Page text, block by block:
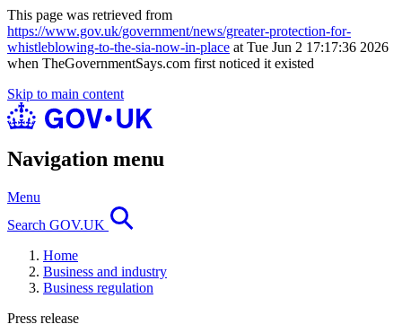
This page was retrieved from
https://www.gov.uk/government/news/greater-protection-for-
whistleblowing-to-the-sia-now-in-place at Tue Jun 2 17:17:36 2026
when TheGovernmentSays.com first noticed it existed
Skip to main content
Navigation menu
Menu
Search GOV.UK
Home
Business and industry
Business regulation
Press release